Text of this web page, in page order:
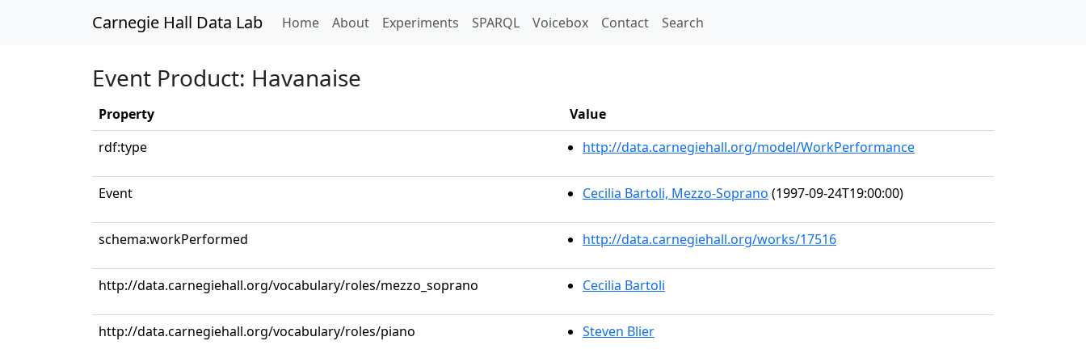
Carnegie Hall Data Lab Home(current)
About Experiments SPARQL Voicebox Contact Search
Event Product: Havanaise
Property
Value
rdf:type
http://data.carnegiehall.org/model/WorkPerformance
Event Cecilia Bartoli, Mezzo-Soprano (1997-09-24T19:00:00)
schema:workPerformed http://data.carnegiehall.org/works/17516
http://data.carnegiehall.org/vocabulary/roles/mezzo_soprano Cecilia Bartoli
http://data.carnegiehall.org/vocabulary/roles/piano Steven Blier